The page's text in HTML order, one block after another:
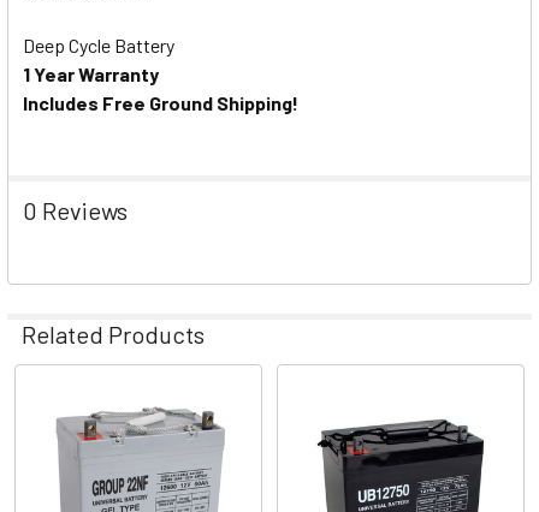
Deep Cycle Battery
1 Year Warranty
Includes Free Ground Shipping!
0 Reviews
Related Products
Related
Products